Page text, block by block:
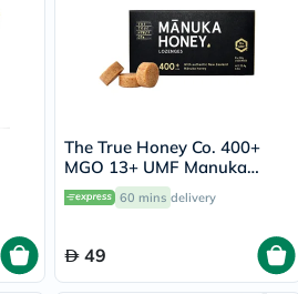
The True Honey Co. 400+
MGO 13+ UMF Manuka
Honey Lozenges 2.8g, Pack
of 8's
60 mins delivery
49